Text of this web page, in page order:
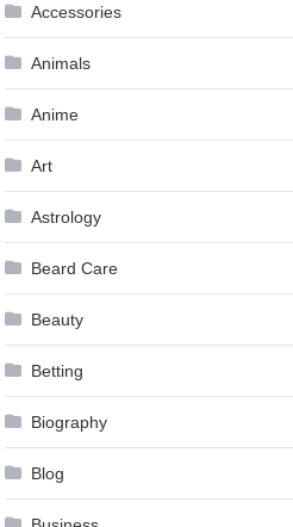
Accessories
Animals
Anime
Art
Astrology
Beard Care
Beauty
Betting
Biography
Blog